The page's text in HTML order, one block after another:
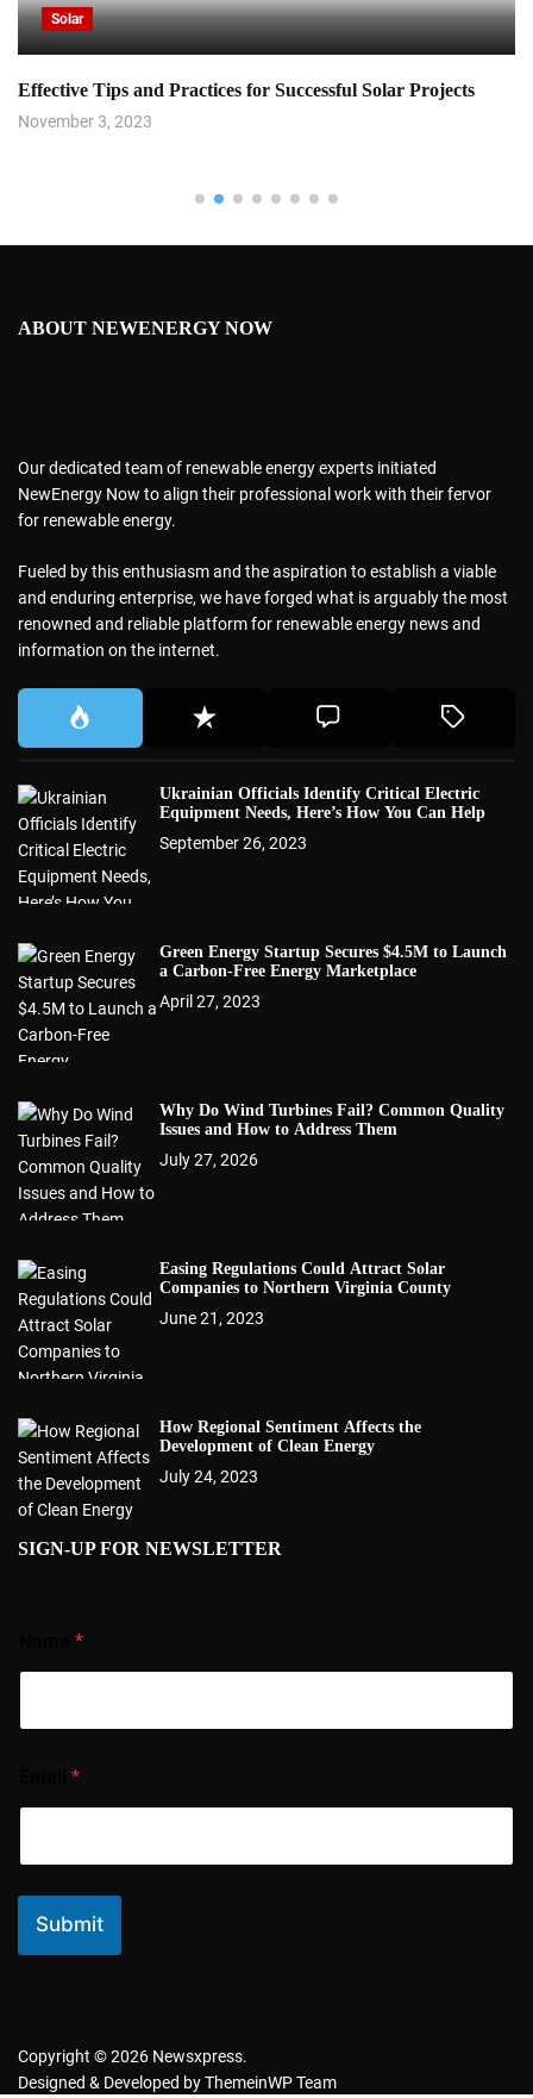
Solar
Effective Tips and Practices for Successful Solar Projects
November 3, 2023
ABOUT NEWENERGY NOW
Our dedicated team of renewable energy experts initiated
NewEnergy Now to align their professional work with their fervor
for renewable energy.
Fueled by this enthusiasm and the aspiration to establish a viable
and enduring enterprise, we have forged what is arguably the most
renowned and reliable platform for renewable energy news and
information on the internet.
Ukrainian Officials Identify Critical Electric
Equipment Needs, Here’s How You Can Help
September 26, 2023
Green Energy Startup Secures $4.5M to Launch
a Carbon-Free Energy Marketplace
April 27, 2023
Why Do Wind Turbines Fail? Common Quality
Issues and How to Address Them
July 27, 2026
Easing Regulations Could Attract Solar
Companies to Northern Virginia County
June 21, 2023
How Regional Sentiment Affects the
Development of Clean Energy
July 24, 2023
SIGN-UP FOR NEWSLETTER
*
*
Submit
Copyright © 2026 Newsxpress.
Designed & Developed byThemeinWP Team